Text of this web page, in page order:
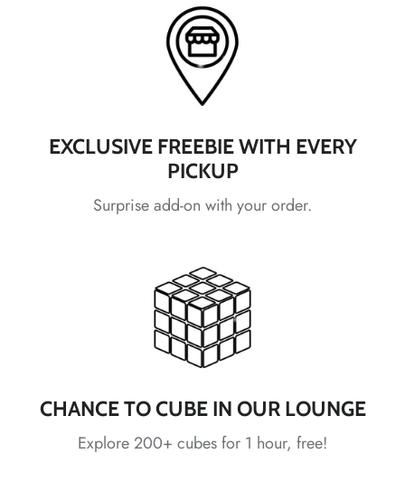
EXCLUSIVE FREEBIE WITH EVERY
PICKUP
Surprise add-on with your order.
CHANCE TO CUBE IN OUR LOUNGE
Explore 200+ cubes for 1 hour, free!
*
*
*
*